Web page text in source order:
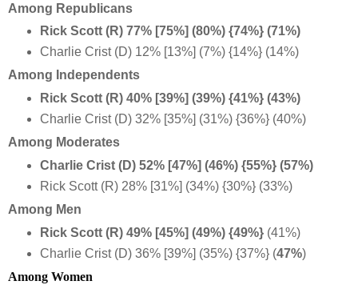
Among Republicans
Rick Scott (R) 77% [75%] (80%) {74%} (71%)
Charlie Crist (D) 12% [13%] (7%) {14%} (14%)
Among Independents
Rick Scott (R) 40% [39%] (39%) {41%} (43%)
Charlie Crist (D) 32% [35%] (31%) {36%} (40%)
Among Moderates
Charlie Crist (D) 52% [47%] (46%) {55%} (57%)
Rick Scott (R) 28% [31%] (34%) {30%} (33%)
Among Men
Rick Scott (R) 49% [45%] (49%) {49%}(41%)
Charlie Crist (D) 36% [39%] (35%) {37%} (47%)
Among Women